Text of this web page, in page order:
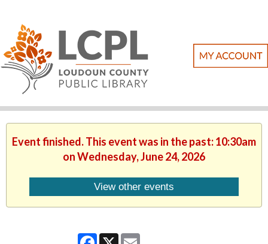
Event finished. This event was in the past: 10:30am
on Wednesday, June 24, 2026
View other events
Facebook
X